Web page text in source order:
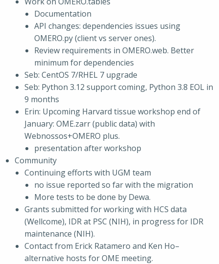
Documentation
API changes: dependencies issues using
OMERO.py (client vs server ones).
Review requirements in OMERO.web. Better
minimum for dependencies
Seb: CentOS 7/RHEL 7 upgrade
Seb: Python 3.12 support coming, Python 3.8 EOL in
9 months
Erin: Upcoming Harvard tissue workshop end of
January: OME.zarr (public data) with
Webnossos+OMERO plus.
presentation after workshop
Community
Continuing efforts with UGM team
no issue reported so far with the migration
More tests to be done by Dewa.
Grants submitted for working with HCS data
(Wellcome), IDR at PSC (NIH), in progress for IDR
maintenance (NIH).
Contact from Erick Ratamero and Ken Ho–
alternative hosts for OME meeting.